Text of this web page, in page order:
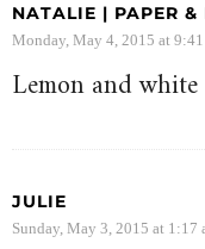
NATALIE | PAPER &
Monday, May 4, 2015 at 9:41
Lemon and
JULIE
Sunday, May 3, 2015 at 1:17